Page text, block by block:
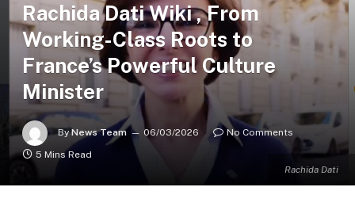
Rachida Dati
Rachida Dati Wiki , From
Working-Class Roots to
France’s Powerful Culture
Minister
By News Team 06/03/2026
No Comments
5 Mins Read